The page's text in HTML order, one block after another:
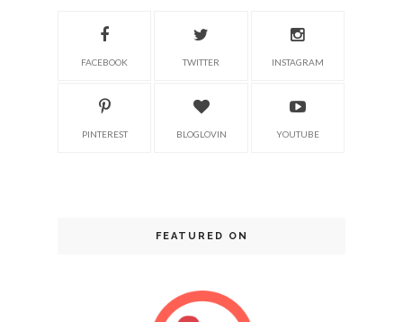
FACEBOOK TWITTER INSTAGRAM
PINTEREST BLOGLOVIN YOUTUBE
FEATURED ON